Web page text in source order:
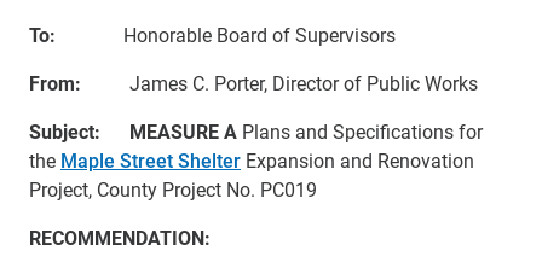
To: Honorable Board of Supervisors
From: James C. Porter, Director of Public Works
Subject: MEASURE A Plans and Specifications for
the Maple Street Shelter Expansion and Renovation
Project, County Project No. PC019
RECOMMENDATION: